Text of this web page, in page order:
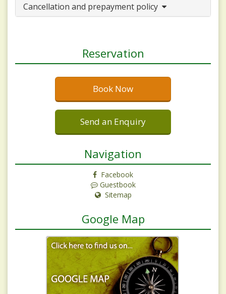
Cancellation and prepayment policy
Reservation
Book Now
Send an Enquiry
Navigation
Facebook
Guestbook
Sitemap
Google Map